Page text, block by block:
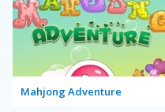
Mahjong Adventure